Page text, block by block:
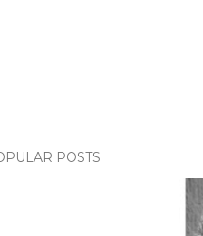
POSTS